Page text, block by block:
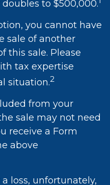
to $500,000.
you cannot have
sale of another
this sale. Please
tax expertise
situation.2
from your
sale may not need
receive a Form
above
loss, unfortunately,